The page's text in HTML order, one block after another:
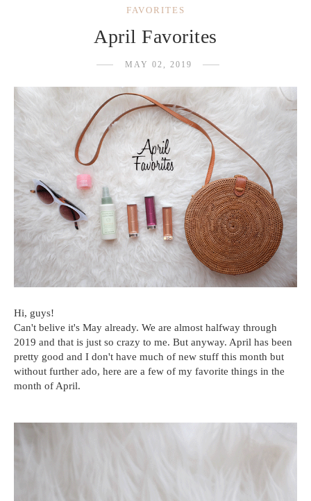
FAVORITES
April Favorites
MAY 02, 2019
Hi, guys!
Can't belive it's May already. We are almost halfway through
2019 and that is just so crazy to me. But anyway. April has been
pretty good and I don't have much of new stuff this month but
without further ado, here are a few of my favorite things in the
month of April.